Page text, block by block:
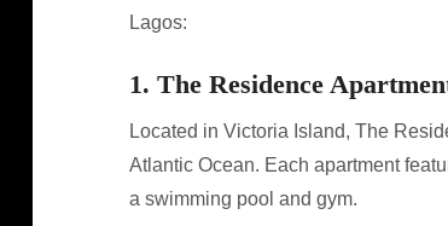
Lagos:
1. The Residence
Located in Victoria Island, The
Atlantic Ocean. Each apartment
a swimming pool and gym.